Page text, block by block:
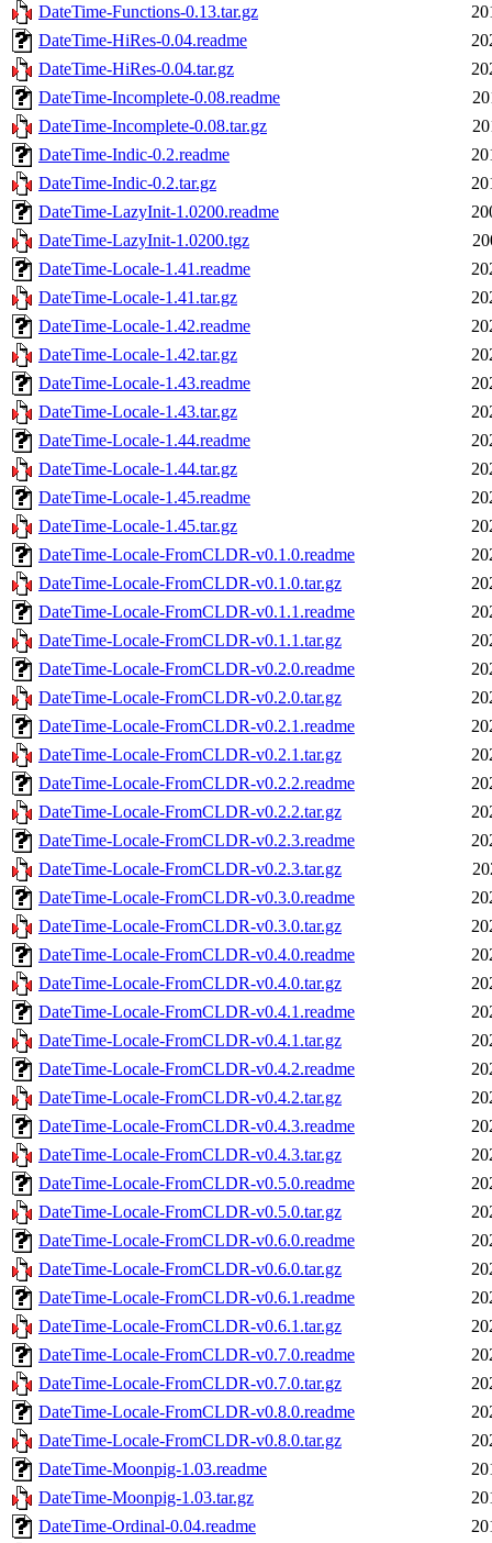
DateTime-Functions-0.13.tar.gz
DateTime-HiRes-0.04.readme
DateTime-HiRes-0.04.tar.gz
DateTime-Incomplete-0.08.readme
DateTime-Incomplete-0.08.tar.gz
DateTime-Indic-0.2.readme
DateTime-Indic-0.2.tar.gz
DateTime-LazyInit-1.0200.readme
DateTime-LazyInit-1.0200.tgz
DateTime-Locale-1.41.readme
DateTime-Locale-1.41.tar.gz
DateTime-Locale-1.42.readme
DateTime-Locale-1.42.tar.gz
DateTime-Locale-1.43.readme
DateTime-Locale-1.43.tar.gz
DateTime-Locale-1.44.readme
DateTime-Locale-1.44.tar.gz
DateTime-Locale-1.45.readme
DateTime-Locale-1.45.tar.gz
DateTime-Locale-FromCLDR-v0.1.0.readme
DateTime-Locale-FromCLDR-v0.1.0.tar.gz
DateTime-Locale-FromCLDR-v0.1.1.readme
DateTime-Locale-FromCLDR-v0.1.1.tar.gz
DateTime-Locale-FromCLDR-v0.2.0.readme
DateTime-Locale-FromCLDR-v0.2.0.tar.gz
DateTime-Locale-FromCLDR-v0.2.1.readme
DateTime-Locale-FromCLDR-v0.2.1.tar.gz
DateTime-Locale-FromCLDR-v0.2.2.readme
DateTime-Locale-FromCLDR-v0.2.2.tar.gz
DateTime-Locale-FromCLDR-v0.2.3.readme
DateTime-Locale-FromCLDR-v0.2.3.tar.gz
DateTime-Locale-FromCLDR-v0.3.0.readme
DateTime-Locale-FromCLDR-v0.3.0.tar.gz
DateTime-Locale-FromCLDR-v0.4.0.readme
DateTime-Locale-FromCLDR-v0.4.0.tar.gz
DateTime-Locale-FromCLDR-v0.4.1.readme
DateTime-Locale-FromCLDR-v0.4.1.tar.gz
DateTime-Locale-FromCLDR-v0.4.2.readme
DateTime-Locale-FromCLDR-v0.4.2.tar.gz
DateTime-Locale-FromCLDR-v0.4.3.readme
DateTime-Locale-FromCLDR-v0.4.3.tar.gz
DateTime-Locale-FromCLDR-v0.5.0.readme
DateTime-Locale-FromCLDR-v0.5.0.tar.gz
DateTime-Locale-FromCLDR-v0.6.0.readme
DateTime-Locale-FromCLDR-v0.6.0.tar.gz
DateTime-Locale-FromCLDR-v0.6.1.readme
DateTime-Locale-FromCLDR-v0.6.1.tar.gz
DateTime-Locale-FromCLDR-v0.7.0.readme
DateTime-Locale-FromCLDR-v0.7.0.tar.gz
DateTime-Locale-FromCLDR-v0.8.0.readme
DateTime-Locale-FromCLDR-v0.8.0.tar.gz
DateTime-Moonpig-1.03.readme
DateTime-Moonpig-1.03.tar.gz
DateTime-Ordinal-0.04.readme